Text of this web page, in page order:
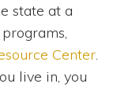
state at a
Center
live in, you